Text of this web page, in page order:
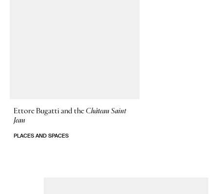
Ettore Bugatti and the Château Saint
Jean
PLACES AND SPACES